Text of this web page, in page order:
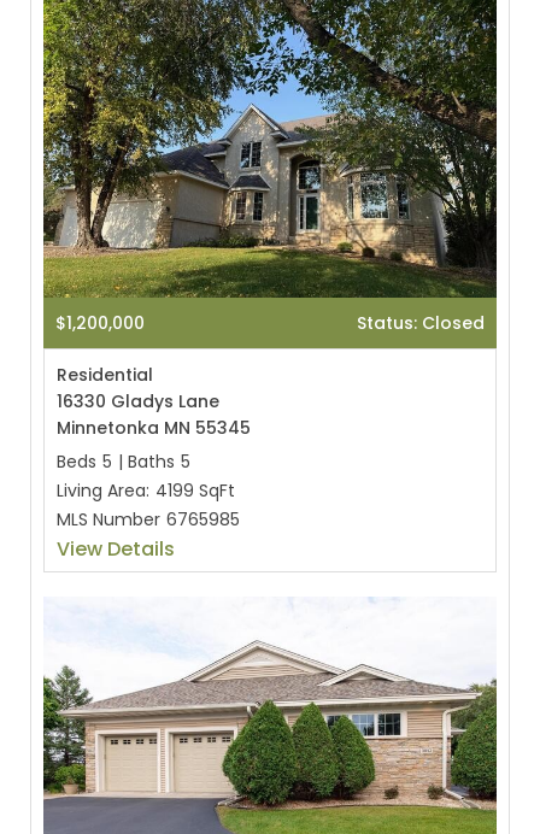
$1,200,000 Status: Closed
Residential
16330 Gladys Lane
Minnetonka MN 55345
Beds 5 | Baths 5
Living Area: 4199 SqFt
MLS Number 6765985
View Details